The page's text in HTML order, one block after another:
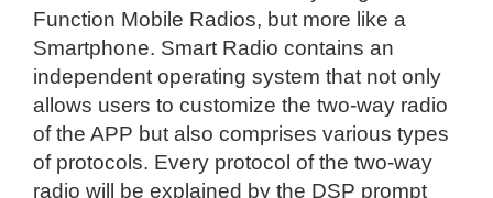
Function Mobile Radios, but more like a
Smartphone. Smart Radio contains an
independent operating system that not only
allows users to customize the two-way radio
of the APP but also comprises various types
of protocols. Every protocol of the two-way
radio will be explained by the DSP prompt